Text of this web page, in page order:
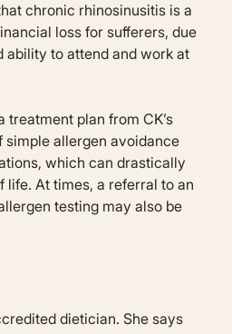
chronic rhinosinusitis is a
loss for sufferers, due
ability to attend and work at
treatment plan from CK’s
allergen avoidance
which can drastically
life. At times, a referral to an
testing may also be
dietician. She says